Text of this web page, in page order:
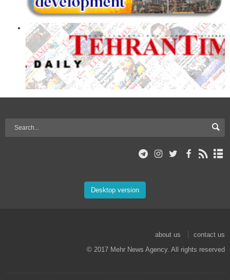
Desktop version
about us
contact us
© 2017 Mehr News Agency. All rights reserved